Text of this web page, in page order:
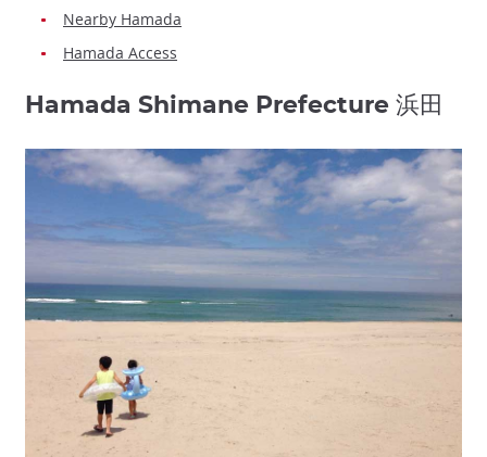
Nearby Hamada
Hamada Access
Hamada Shimane Prefecture 浜田